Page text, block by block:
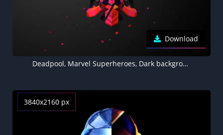
Download
Deadpool, Marvel Superheroes, Dark background, Minimal art, Black background
3840x2160 px